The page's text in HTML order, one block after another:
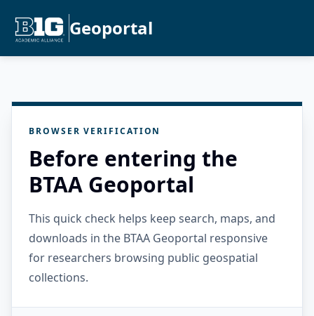
Geoportal
BROWSER VERIFICATION
Before entering the
BTAA Geoportal
This quick check helps keep search, maps, and
downloads in the BTAA Geoportal responsive
for researchers browsing public geospatial
collections.